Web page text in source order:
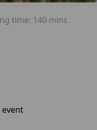
time: 140 mins